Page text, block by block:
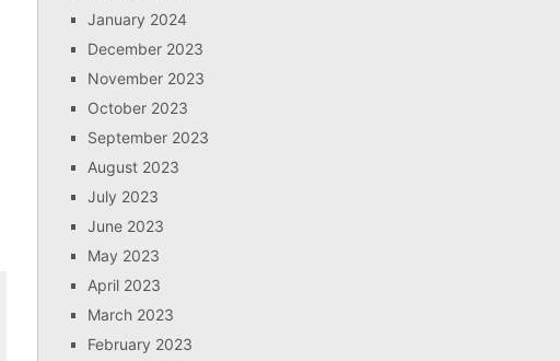
January 2024
December 2023
November 2023
October 2023
September 2023
August 2023
July 2023
June 2023
May 2023
April 2023
March 2023
February 2023